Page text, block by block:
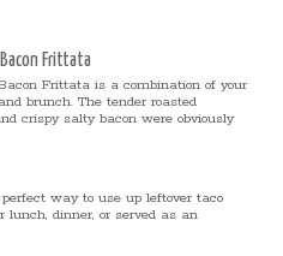
Frittata
Frittata is a combination of your
brunch. The tender roasted
crispy salty bacon were obviously
way to use up leftover taco
lunch, dinner, or served as an